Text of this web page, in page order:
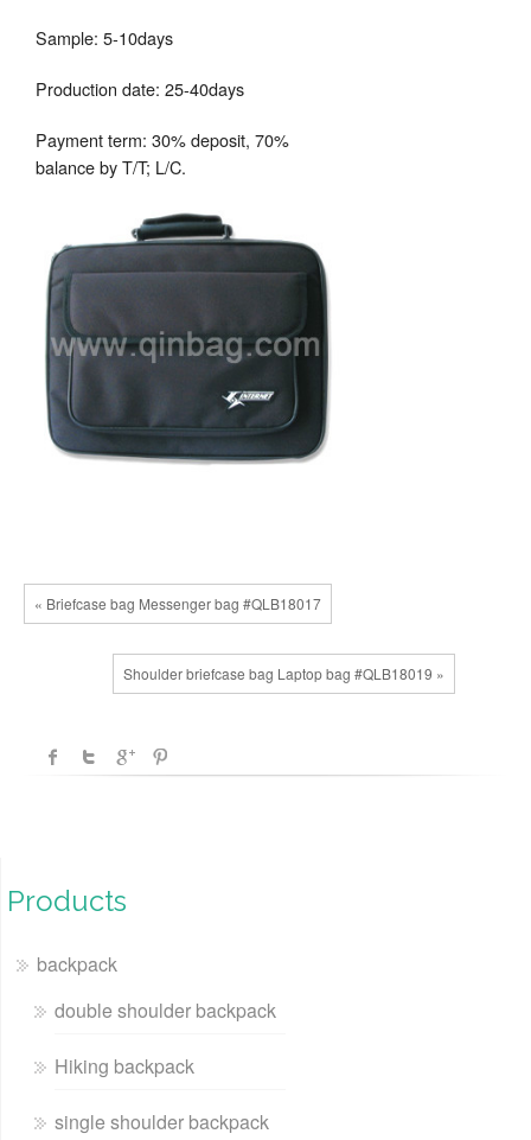
Sample: 5-10days
Production date: 25-40days
Payment term: 30% deposit, 70%
balance by T/T; L/C.
« Briefcase bag Messenger bag #QLB18017
Shoulder briefcase bag Laptop bag #QLB18019 »
Products
backpack
double shoulder backpack
Hiking backpack
single shoulder backpack